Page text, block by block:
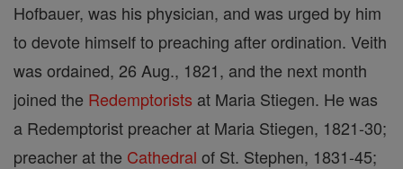
Hofbauer, was his physician, and was urged by him
to devote himself to preaching after ordination. Veith
was ordained, 26 Aug., 1821, and the next month
joined the Redemptorists at Maria Stiegen. He was
a Redemptorist preacher at Maria Stiegen, 1821-30;
preacher at the Cathedral of St. Stephen, 1831-45;